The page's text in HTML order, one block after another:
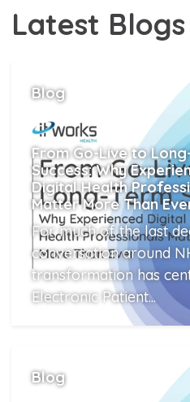
Latest Blogs
Blog
From Go-Live to
Success: Why
Digital Health
Matter More Than
For much of the last
conversation around
transformation has
Electronic Patient...
Blog